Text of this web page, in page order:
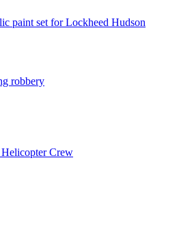
paint set for Lockheed Hudson
robbery
Crew